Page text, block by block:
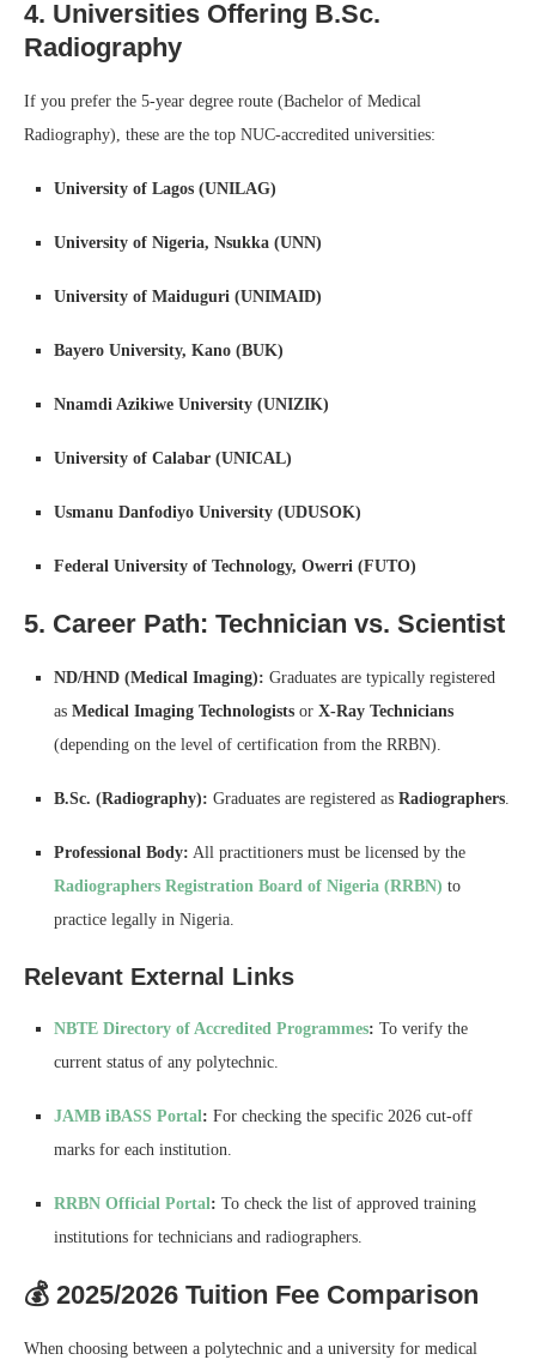
4. Universities Offering B.Sc.
Radiography
If you prefer the 5-year degree route (Bachelor of Medical
Radiography), these are the top NUC-accredited universities:
University of Lagos (UNILAG)
University of Nigeria, Nsukka (UNN)
University of Maiduguri (UNIMAID)
Bayero University, Kano (BUK)
Nnamdi Azikiwe University (UNIZIK)
University of Calabar (UNICAL)
Usmanu Danfodiyo University (UDUSOK)
Federal University of Technology, Owerri (FUTO)
5. Career Path: Technician vs. Scientist
ND/HND (Medical Imaging): Graduates are typically registered
as Medical Imaging Technologists or X-Ray Technicians
(depending on the level of certification from the RRBN).
B.Sc. (Radiography): Graduates are registered as Radiographers
Professional Body: All practitioners must be licensed by the
Radiographers Registration Board of Nigeria (RRBN) to
practice legally in Nigeria.
Relevant External Links
NBTE Directory of Accredited Programmes: To verify the
current status of any polytechnic.
JAMB iBASS Portal : For checking the specific 2026 cut-off
marks for each institution.
RRBN Official Portal : To check the list of approved training
institutions for technicians and radiographers.
💰 2025/2026 Tuition Fee Comparison
When choosing between a polytechnic and a university for medical